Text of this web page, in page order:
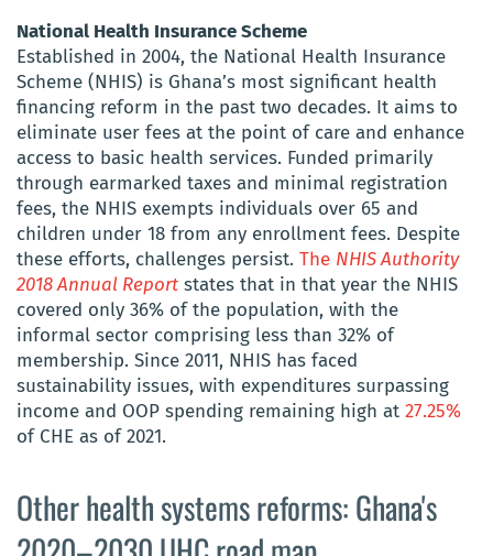
National Health Insurance Scheme
Established in 2004, the National Health Insurance
Scheme (NHIS) is Ghana’s most significant health
financing reform in the past two decades. It aims to
eliminate user fees at the point of care and enhance
access to basic health services. Funded primarily
through earmarked taxes and minimal registration
fees, the NHIS exempts individuals over 65 and
children under 18 from any enrollment fees. Despite
these efforts, challenges persist. The NHIS Authority
2018 Annual Report states that in that year the NHIS
covered only 36% of the population, with the
informal sector comprising less than 32% of
membership. Since 2011, NHIS has faced
sustainability issues, with expenditures surpassing
income and OOP spending remaining high at 27.25%
of CHE as of 2021.
Other health systems reforms: Ghana's